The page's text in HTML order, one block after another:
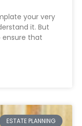
your very
it. But
ensure that
ESTATE PLANNING